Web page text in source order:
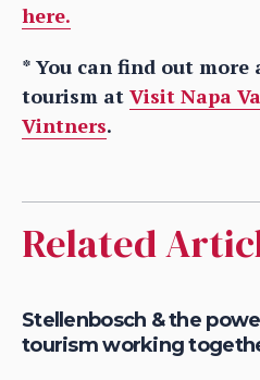
here.
* You can find out more
tourism at Visit Napa
Vintners.
Related
Stellenbosch & the
tourism working